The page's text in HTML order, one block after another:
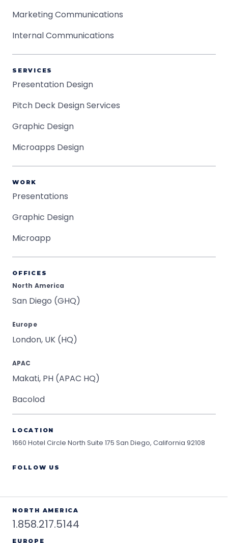
Marketing Communications
Internal Communications
SERVICES
Presentation Design
Pitch Deck Design Services
Graphic Design
Microapps Design
WORK
Presentations
Graphic Design
Microapp
OFFICES
North America
San Diego (GHQ)
Europe
London, UK (HQ)
APAC
Makati, PH (APAC HQ)
Bacolod
LOCATION
1660 Hotel Circle North Suite 175 San Diego, California 92108
FOLLOW US
NORTH AMERICA
1.858.217.5144
EUROPE